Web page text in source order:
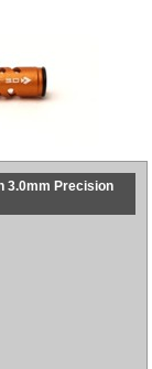
3.0mm Precision